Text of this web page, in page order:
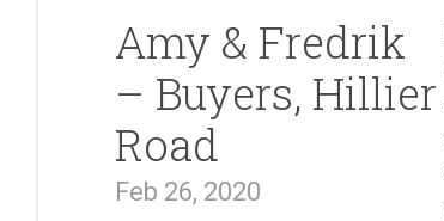
Amy & Fredrik
– Buyers, Hillier
Road
Feb 26, 2020